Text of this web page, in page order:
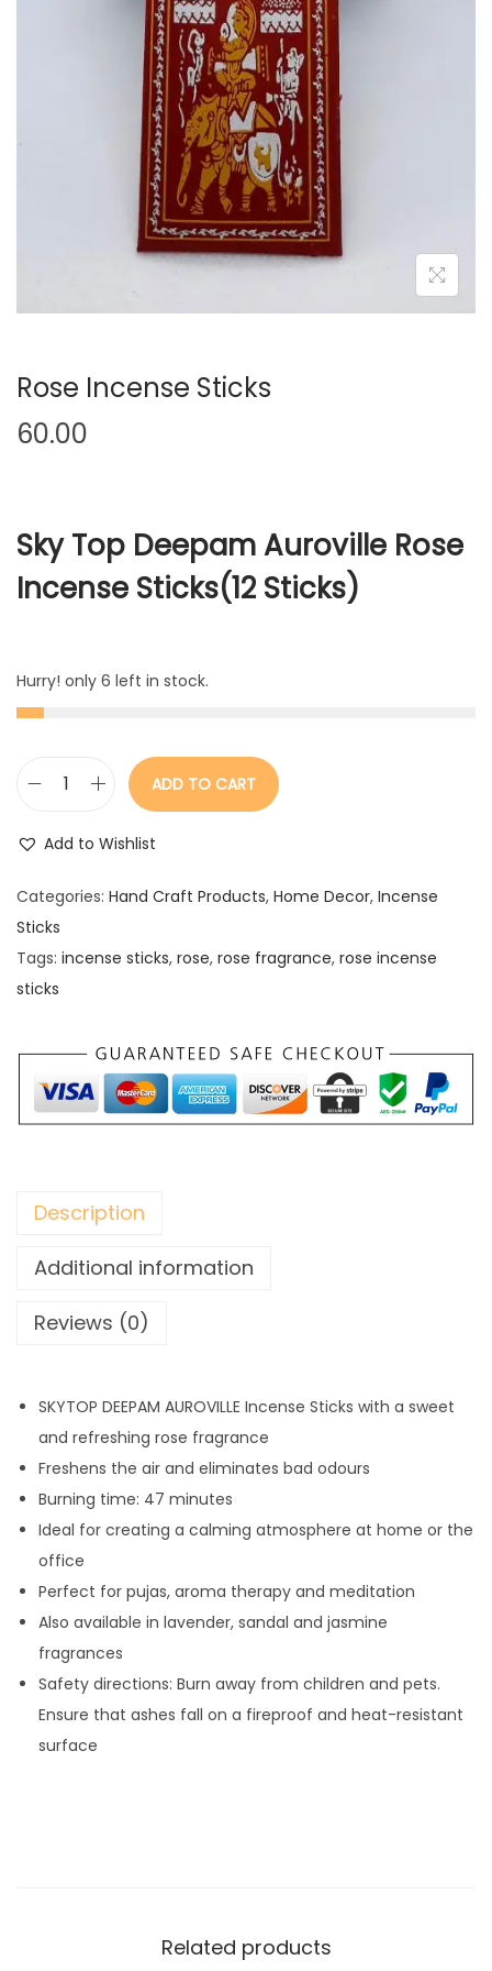
Rose Incense Sticks
60.00
Sky Top Deepam Auroville Rose
Incense Sticks(12 Sticks)
Hurry! only 6 left in stock.
e
n
e
k
q
n
t
i
t
y
ADD TO CART
Add to Wishlist
Categories: Hand Craft Products, Home Decor, Incense
Sticks
Tags: incense sticks, rose, rose fragrance, rose incense
sticks
Description
Additional information
Reviews (0)
SKYTOP DEEPAM AUROVILLE Incense Sticks with a sweet
and refreshing rose fragrance
Freshens the air and eliminates bad odours
Burning time: 47 minutes
Ideal for creating a calming atmosphere at home or the
office
Perfect for pujas, aroma therapy and meditation
Also available in lavender, sandal and jasmine
fragrances
Safety directions: Burn away from children and pets.
Ensure that ashes fall on a fireproof and heat-resistant
surface
Related products